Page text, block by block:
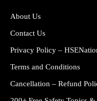
About Us
Contact Us
Privacy Policy –
Terms and Conditions
Cancellation – Refund